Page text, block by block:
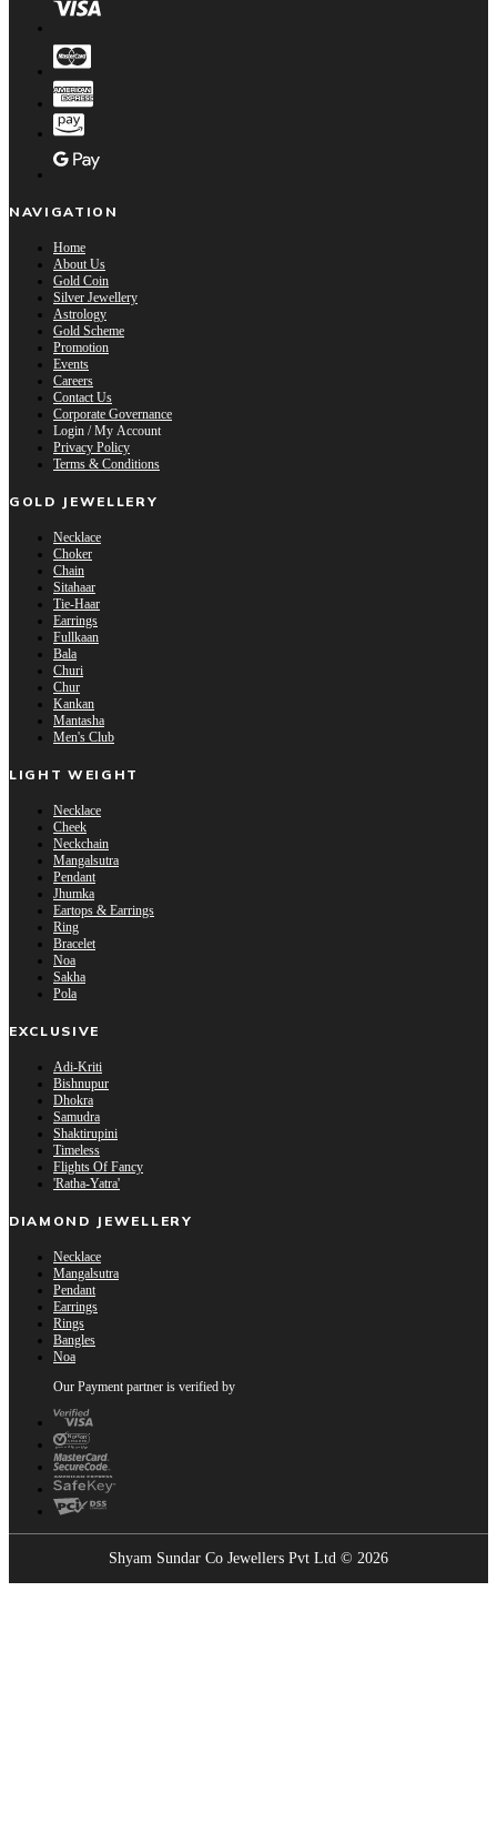
NAVIGATION
Home
About Us
Gold Coin
Silver Jewellery
Astrology
Gold Scheme
Promotion
Events
Careers
Contact Us
Corporate Governance
Login / My Account
Privacy Policy
Terms & Conditions
GOLD JEWELLERY
Necklace
Choker
Chain
Sitahaar
Tie-Haar
Earrings
Fullkaan
Bala
Churi
Chur
Kankan
Mantasha
Men's Club
LIGHT WEIGHT
Necklace
Cheek
Neckchain
Mangalsutra
Pendant
Jhumka
Eartops & Earrings
Ring
Bracelet
Noa
Sakha
Pola
EXCLUSIVE
Adi-Kriti
Bishnupur
Dhokra
Samudra
Shaktirupini
Timeless
Flights Of Fancy
'Ratha-Yatra'
DIAMOND JEWELLERY
Necklace
Mangalsutra
Pendant
Earrings
Rings
Bangles
Noa
Our Payment partner is verified by
Shyam Sundar Co Jewellers Pvt Ltd © 2026